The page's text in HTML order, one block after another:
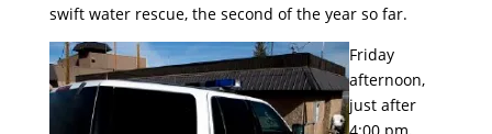
swift water rescue, the second of the year so far.
Friday
afternoon,
just after
4:00 pm,